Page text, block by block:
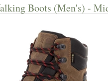
Boots (Men's) -